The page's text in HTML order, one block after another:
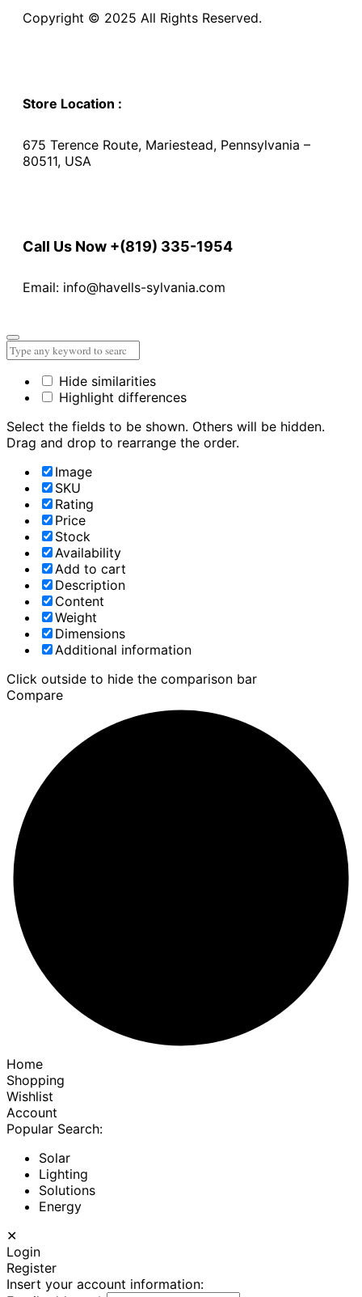
Copyright © 2025 All Rights Reserved.
Store Location :
675 Terence Route, Mariestead, Pennsylvania –
80511, USA
Call Us Now +(819) 335-1954
Email: info@havells-sylvania.com
Hide similarities
Highlight differences
Select the fields to be shown. Others will be hidden.
Drag and drop to rearrange the order.
Image
SKU
Rating
Price
Stock
Availability
Add to cart
Description
Content
Weight
Dimensions
Additional information
Click outside to hide the comparison bar
Compare
Home
Shopping
Wishlist
Account
Popular Search:
Solar
Lighting
Solutions
Energy
✕
Login
Register
Insert your account information: